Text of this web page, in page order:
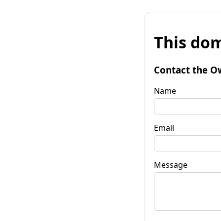
This
Contact the
Name
Email
Message